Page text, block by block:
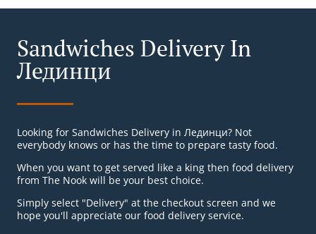
Sandwiches Delivery In
Лединци
Looking for Sandwiches Delivery in Лединци? Not
everybody knows or has the time to prepare tasty food.
When you want to get served like a king then food delivery
from The Nook will be your best choice.
Simply select "Delivery" at the checkout screen and we
hope you'll appreciate our food delivery service.